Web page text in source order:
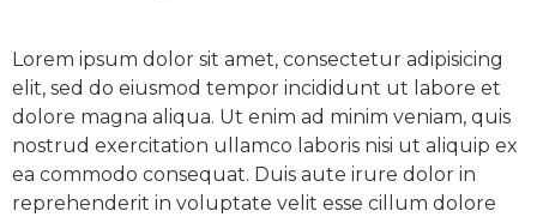
Lorem ipsum dolor sit amet, consectetur adipisicing
elit, sed do eiusmod tempor incididunt ut labore et
dolore magna aliqua. Ut enim ad minim veniam, quis
nostrud exercitation ullamco laboris nisi ut aliquip ex
ea commodo consequat. Duis aute irure dolor in
reprehenderit in voluptate velit esse cillum dolore